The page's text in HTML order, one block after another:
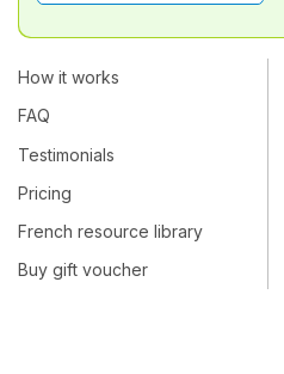
How it works
FAQ
Testimonials
Pricing
French resource library
Buy gift voucher